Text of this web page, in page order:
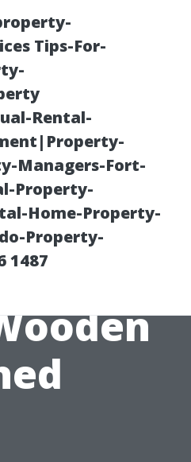
Tips-For-
Rental-
Managers-Fort-
Property-
Home-Property-
Property-
1487
Paint
for